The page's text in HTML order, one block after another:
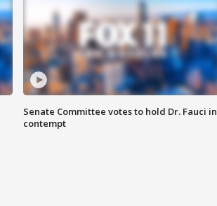
Senate Committee votes to hold Dr. Fauci in
contempt